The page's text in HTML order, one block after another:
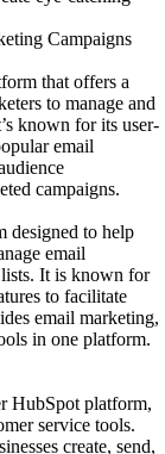
Campaigns
that offers a
to manage and
known for its user-
email
campaigns.
designed to help
email
It is known for
to facilitate
email marketing,
in one platform.
HubSpot platform,
service tools.
create, send,